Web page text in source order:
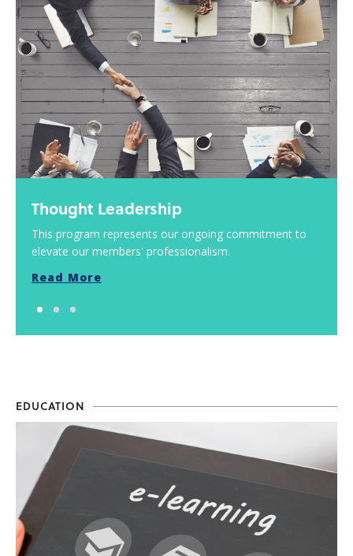
Thought Leadership
This program represents our ongoing commitment to
elevate our members' professionalism.
Read More
EDUCATION